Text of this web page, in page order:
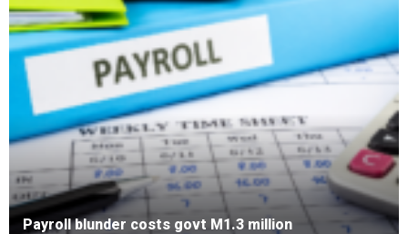
Payroll blunder costs govt M1.3 million